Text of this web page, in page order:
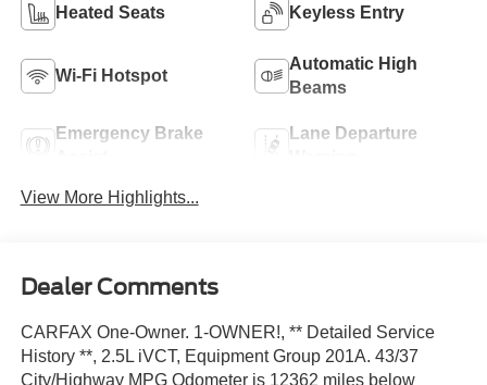
Heated Seats Keyless Entry
Wi-Fi Hotspot
Automatic High
Beams
Emergency Brake
Lane Departure
View More Highlights...
Dealer Comments
CARFAX One-Owner. 1-OWNER!, ** Detailed Service
History **, 2.5L iVCT, Equipment Group 201A. 43/37
City/Highway MPG Odometer is 12362 miles below